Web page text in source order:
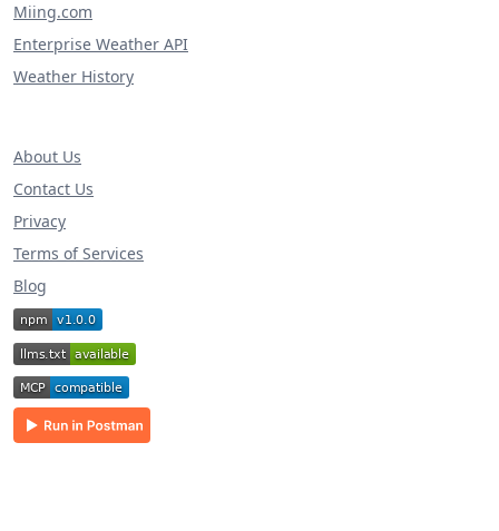
Miing.com
Enterprise Weather API
Weather History
About Us
Contact Us
Privacy
Terms of Services
Blog